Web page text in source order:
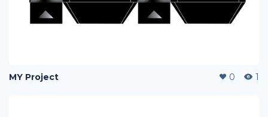
MY Project 0 1